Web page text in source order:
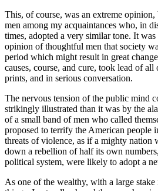
This, of course, was an extreme opinion,
men among my acquaintances who, in
times, adopted a very similar tone. It
opinion of thoughtful men that society
period which might result in great
causes, course, and cure, took lead of
prints, and in serious conversation.
The nervous tension of the public mind
strikingly illustrated than it was by the
of a small band of men who called
proposed to terrify the American people
threats of violence, as if a mighty nation
down a rebellion of half its own
political system, were likely to adopt a
As one of the wealthy, with a large